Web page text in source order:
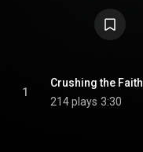
1
Crushing the Faith
214 plays 3:30